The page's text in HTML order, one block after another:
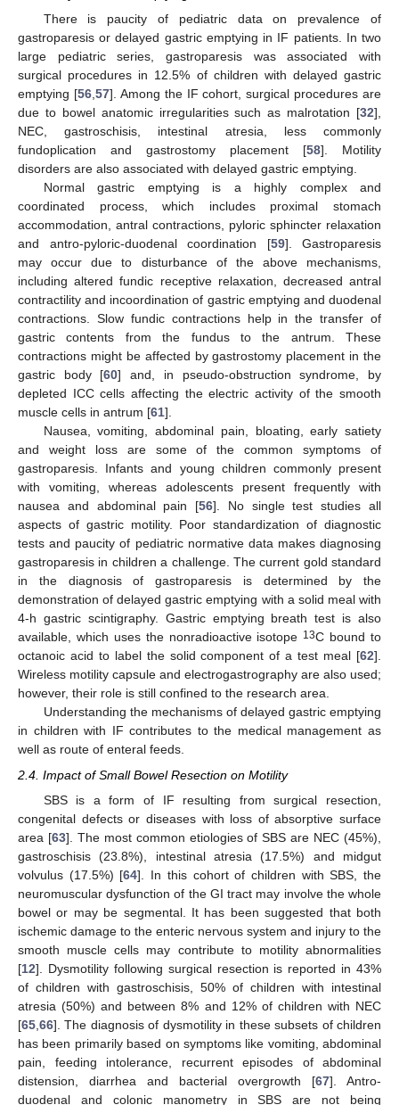
There is paucity of pediatric data on prevalence of
gastroparesis or delayed gastric emptying in IF patients. In two
large pediatric series, gastroparesis was associated with
surgical procedures in 12.5% of children with delayed gastric
emptying [56,57]. Among the IF cohort, surgical procedures are
due to bowel anatomic irregularities such as malrotation [32],
NEC, gastroschisis, intestinal atresia, less commonly
fundoplication and gastrostomy placement [58]. Motility
disorders are also associated with delayed gastric emptying.
Normal gastric emptying is a highly complex and
coordinated process, which includes proximal stomach
accommodation, antral contractions, pyloric sphincter relaxation
and antro-pyloric-duodenal coordination [59]. Gastroparesis
may occur due to disturbance of the above mechanisms,
including altered fundic receptive relaxation, decreased antral
contractility and incoordination of gastric emptying and duodenal
contractions. Slow fundic contractions help in the transfer of
gastric contents from the fundus to the antrum. These
contractions might be affected by gastrostomy placement in the
gastric body [60] and, in pseudo-obstruction syndrome, by
depleted ICC cells affecting the electric activity of the smooth
muscle cells in antrum [61].
Nausea, vomiting, abdominal pain, bloating, early satiety
and weight loss are some of the common symptoms of
gastroparesis. Infants and young children commonly present
with vomiting, whereas adolescents present frequently with
nausea and abdominal pain [56]. No single test studies all
aspects of gastric motility. Poor standardization of diagnostic
tests and paucity of pediatric normative data makes diagnosing
gastroparesis in children a challenge. The current gold standard
in the diagnosis of gastroparesis is determined by the
demonstration of delayed gastric emptying with a solid meal with
4-h gastric scintigraphy. Gastric emptying breath test is also
available, which uses the nonradioactive isotope 13C bound to
octanoic acid to label the solid component of a test meal [62].
Wireless motility capsule and electrogastrography are also used;
however, their role is still confined to the research area.
Understanding the mechanisms of delayed gastric emptying
in children with IF contributes to the medical management as
well as route of enteral feeds.
2.4. Impact of Small Bowel Resection on Motility
SBS is a form of IF resulting from surgical resection,
congenital defects or diseases with loss of absorptive surface
area [63]. The most common etiologies of SBS are NEC (45%),
gastroschisis (23.8%), intestinal atresia (17.5%) and midgut
volvulus (17.5%) [64]. In this cohort of children with SBS, the
neuromuscular dysfunction of the GI tract may involve the whole
bowel or may be segmental. It has been suggested that both
ischemic damage to the enteric nervous system and injury to the
smooth muscle cells may contribute to motility abnormalities
[12]. Dysmotility following surgical resection is reported in 43%
of children with gastroschisis, 50% of children with intestinal
atresia (50%) and between 8% and 12% of children with NEC
[65 66]. The diagnosis of dysmotility in these subsets of children
has been primarily based on symptoms like vomiting, abdominal
pain, feeding intolerance, recurrent episodes of abdominal
distension, diarrhea and bacterial overgrowth [67]. Antro-
duodenal and colonic manometry in SBS are not being